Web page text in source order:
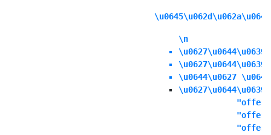
\n
\u0644\u0627